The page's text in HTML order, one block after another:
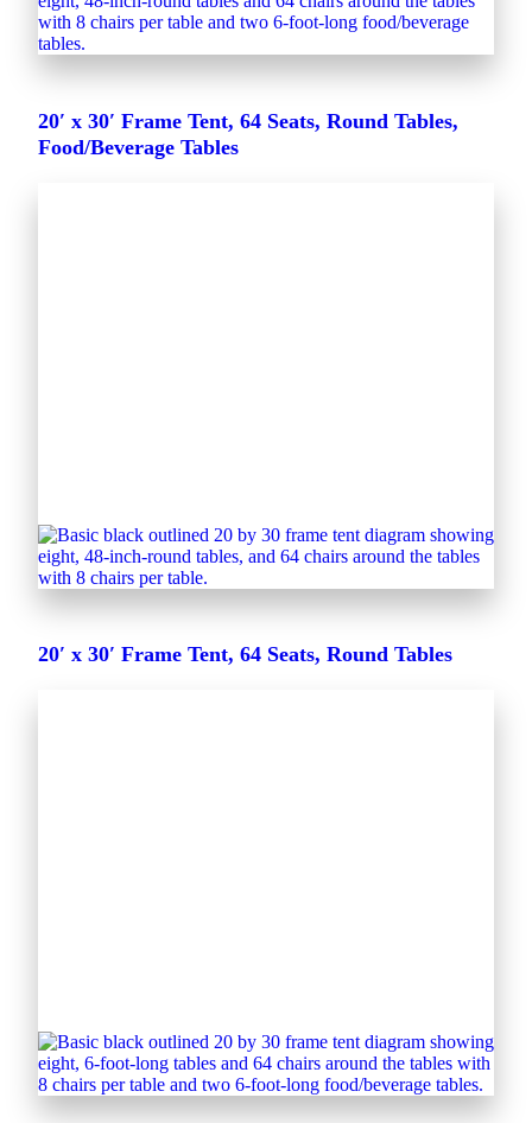
20′ x 30′ Frame Tent, 64 Seats, Round Tables,
Food/Beverage Tables
20′ x 30′ Frame Tent, 64 Seats, Round Tables